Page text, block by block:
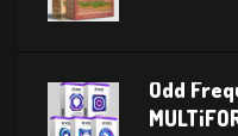
Odd